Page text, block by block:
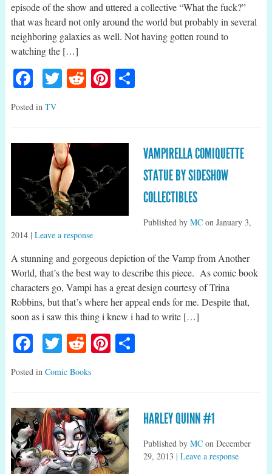
episode of the show and uttered a collective “What the fuck?”
that was heard not only around the world but probably in several
neighboring galaxies as well. Not having gotten round to
watching the […]
Facebook
Twitter
RedditPinterest
Share
Posted in TV
VAMPIRELLA COMIQUETTE
STATUE BY SIDESHOW
COLLECTIBLES
Published by MCon January 3,
2014| Leave a response
A stunning and gorgeous depiction of the Vamp from Another
World, that’s the best way to describe this piece. As comic book
characters go, Vampi has a great design courtesy of Trina
Robbins, but that’s where her appeal ends for me. Despite that,
soon as i saw this thing i knew i had to write […]
Facebook
Twitter
RedditPinterest
Share
Posted in Comic Books
HARLEY QUINN #1
Published by MCon December
29, 2013 | Leave a response